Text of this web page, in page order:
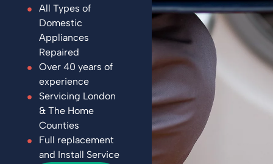
All Types of
Domestic
Appliances
Repaired
Over 40 years of
experience
Servicing London
& The Home
Counties
Full replacement
and Install Service